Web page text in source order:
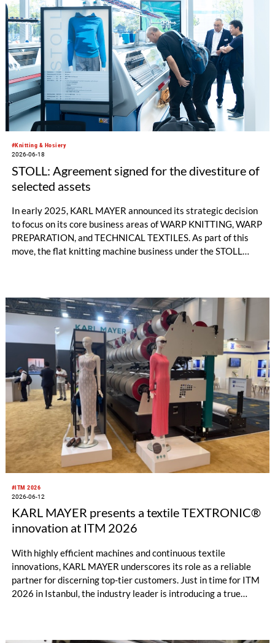
#Knitting & Hosiery
2026-06-18
STOLL: Agreement signed for the divestiture of
selected assets
In early 2025, KARL MAYER announced its strategic decision
to focus on its core business areas of WARP KNITTING, WARP
PREPARATION, and TECHNICAL TEXTILES. As part of this
move, the flat knitting machine business under the STOLL
#ITM 2026
2026-06-12
KARL MAYER presents a textile TEXTRONIC®
innovation at ITM 2026
With highly efficient machines and continuous textile
innovations, KARL MAYER underscores its role as a reliable
partner for discerning top-tier customers. Just in time for ITM
2026 in Istanbul, the industry leader is introducing a true